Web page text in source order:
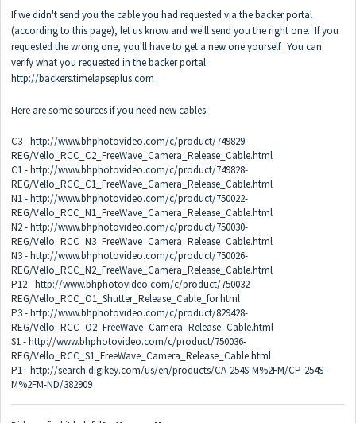
If we didn't send you the cable you had requested via the backer portal
(according to this page), let us know and we'll send you the right one. If you
requested the wrong one, you'll have to get a new one yourself. You can
verify what you requested in the backer portal:
http://backers.timelapseplus.com
Here are some sources if you need new cables:
C3 -http://www.bhphotovideo.com/c/product/749829-
REG/Vello_RCC_C2_FreeWave_Camera_Release_Cable.html
C1 -http://www.bhphotovideo.com/c/product/749828-
REG/Vello_RCC_C1_FreeWave_Camera_Release_Cable.html
N1 -http://www.bhphotovideo.com/c/product/750022-
REG/Vello_RCC_N1_FreeWave_Camera_Release_Cable.html
N2 -http://www.bhphotovideo.com/c/product/750030-
REG/Vello_RCC_N3_FreeWave_Camera_Release_Cable.html
N3 -http://www.bhphotovideo.com/c/product/750026-
REG/Vello_RCC_N2_FreeWave_Camera_Release_Cable.html
P12 -http://www.bhphotovideo.com/c/product/750032-
REG/Vello_RCC_O1_Shutter_Release_Cable_for.html
P3 -http://www.bhphotovideo.com/c/product/829428-
REG/Vello_RCC_O2_FreeWave_Camera_Release_Cable.html
S1 -http://www.bhphotovideo.com/c/product/750036-
REG/Vello_RCC_S1_FreeWave_Camera_Release_Cable.html
P1 -http://search.digikey.com/us/en/products/CA-254S-M%2FM/CP-254S-
M%2FM-ND/382909